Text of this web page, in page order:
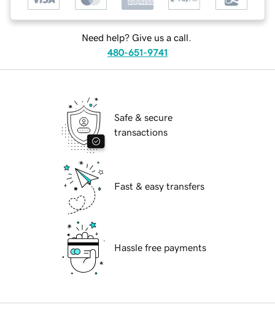
Need help? Give us a call.
480-651-9741
Safe & secure
transactions
Fast & easy transfers
Hassle free payments